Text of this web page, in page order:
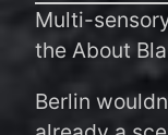
Multi-
the About
Berlin